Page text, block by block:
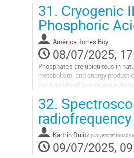
to
contribution
page
31. Cryogenic
Phosphoric
América Torres Boy
08/07/2025,
Phosphates are ubiquitous in
metabolism, and energy
conductivity of any known
Go
to
contribution
page
32.
Kartrin Dulitz (Universität
09/07/2025,